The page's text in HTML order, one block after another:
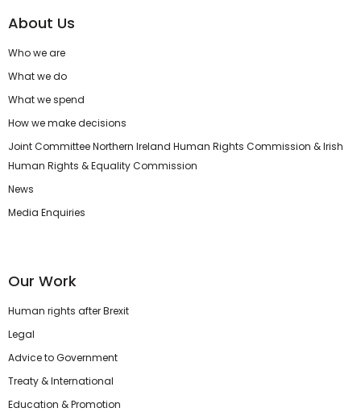
About Us
Who we are
What we do
What we spend
How we make decisions
Joint Committee Northern Ireland Human Rights Commission & Irish
Human Rights & Equality Commission
News
Media Enquiries
Our Work
Human rights after Brexit
Legal
Advice to Government
Treaty & International
Education & Promotion